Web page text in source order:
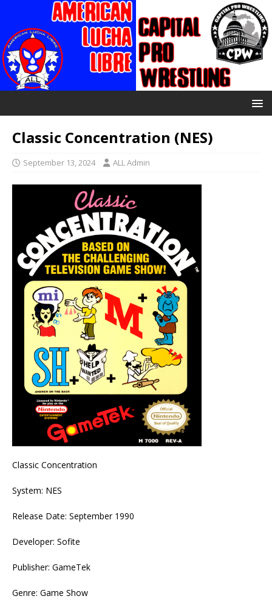
Classic Concentration (NES)
September 13, 2024 ALL Admin
Classic Concentration
System: NES
Release Date: September 1990
Developer: Sofite
Publisher: GameTek
Genre: Game Show